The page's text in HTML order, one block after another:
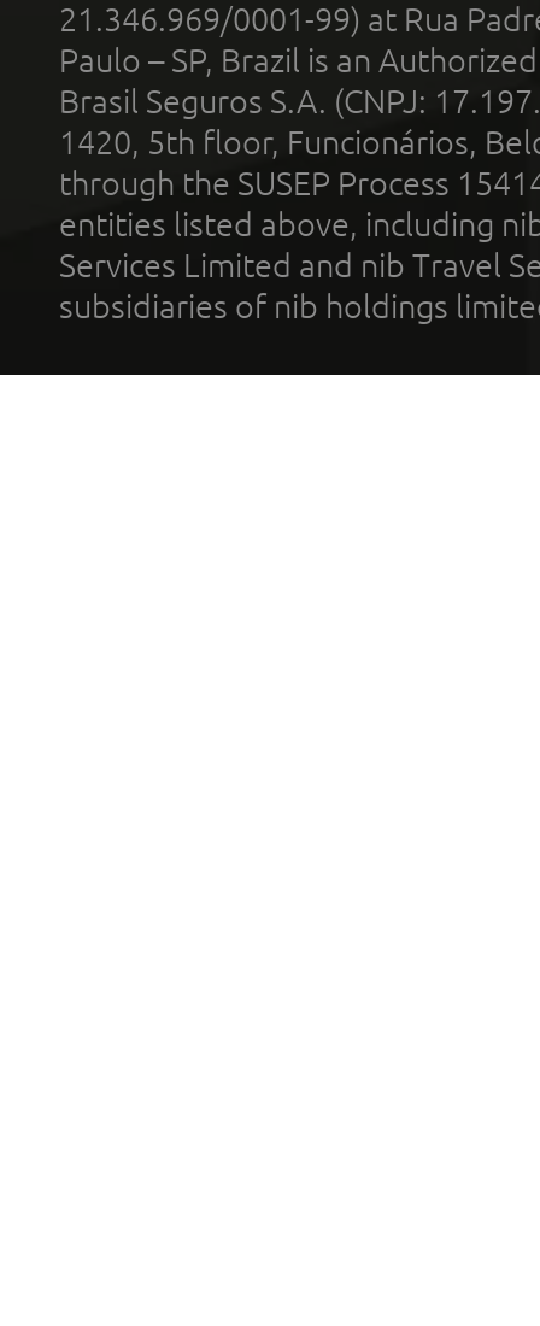
21.346.969/0001-99) at Rua
Paulo – SP, Brazil is an
Brasil Seguros S.A. (CNPJ:
1420, 5th floor, Funcionários,
through the SUSEP Process
entities listed above, including
Services Limited and nib Travel
subsidiaries of nib holdings